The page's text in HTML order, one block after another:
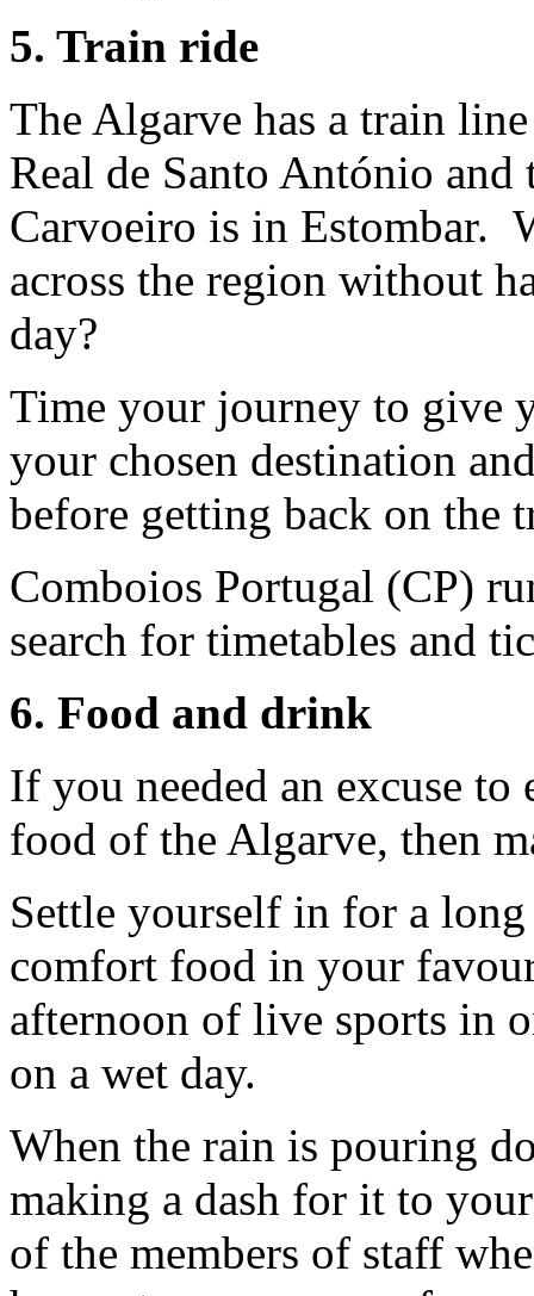
5. Train ride
The Algarve has a train
Real de Santo António and
Carvoeiro is in Estombar.
across the region without
day?
Time your journey to give
your chosen destination
before getting back on the
Comboios Portugal (CP)
search for timetables and
6. Food and drink
If you needed an excuse
food of the Algarve, then
Settle yourself in for a
comfort food in your
afternoon of live sports in
on a wet day.
When the rain is pouring
making a dash for it to
of the members of staff